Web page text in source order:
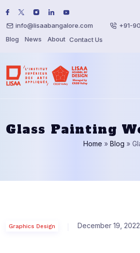
info@lisaabangalore.com
+91-
Blog
News About Contact Us
Glass Painting
Home » Blog »
Graphics Design December 19, 2022